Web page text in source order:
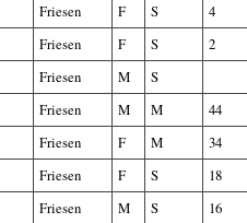
Friesen F S
4
Friesen F S
2
Friesen M
S
Friesen M M
44
Friesen F M
34
Friesen F S
18
Friesen M S
16